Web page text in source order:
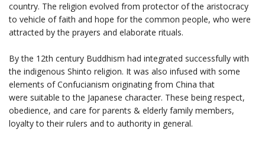
country. The religion evolved from protector of the aristocracy
to vehicle of faith and hope for the common people, who were
attracted by the prayers and elaborate rituals.
By the 12th century Buddhism had integrated successfully with
the indigenous Shinto religion. It was also infused with some
elements of Confucianism originating from China that
were suitable to the Japanese character. These being respect,
obedience, and care for parents & elderly family members,
loyalty to their rulers and to authority in general.